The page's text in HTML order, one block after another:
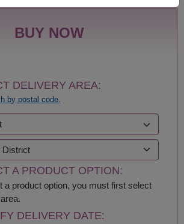
Phet
Prachuap Khiri Khan-
Hua Hin
Roi Et
Samut Songkhram
Saraburi
Satun
Sisaket
BUY NOW
DELIVERY AREA:
by postal code.
A PRODUCT OPTION:
a product option, you must first select
DELIVERY DATE: